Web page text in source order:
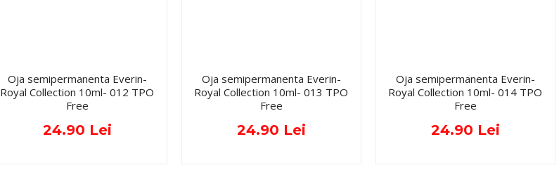
Oja semipermanenta Everin-
Royal Collection 10ml- 012 TPO
Free
24.90 Lei
Oja semipermanenta Everin-
Royal Collection 10ml- 013 TPO
Free
24.90 Lei
Oja semipermanenta Everin-
Royal Collection 10ml- 014 TPO
Free
24.90 Lei